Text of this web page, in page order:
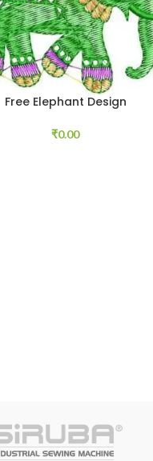
Free Elephant Design
₹0.00